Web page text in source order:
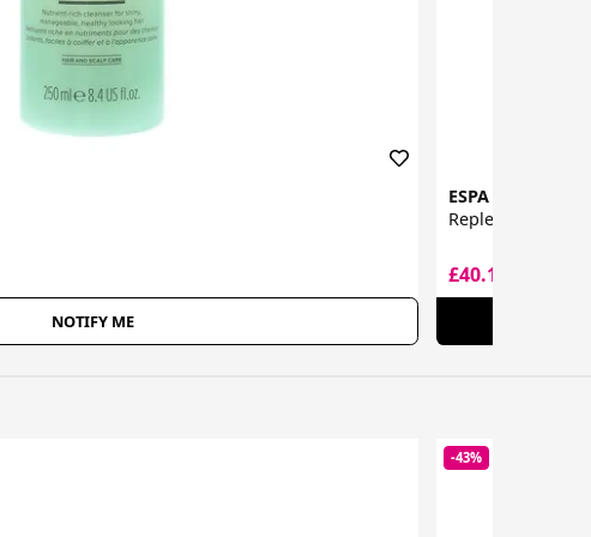
NOTIFY ME
ESPA
Replenishing
£40.19
-43%